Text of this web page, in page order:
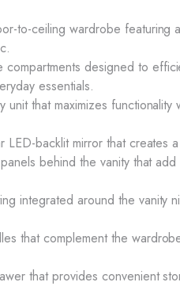
to-ceiling wardrobe featuring
compartments designed to
essentials.
unit that maximizes
LED-backlit mirror that creates
behind the vanity that
integrated around the vanity
that complement the
that provides convenient